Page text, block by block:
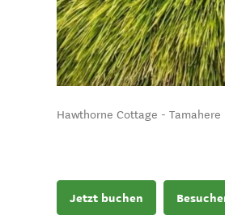
Hawthorne Cottage - Tamahere
Jetzt buchen